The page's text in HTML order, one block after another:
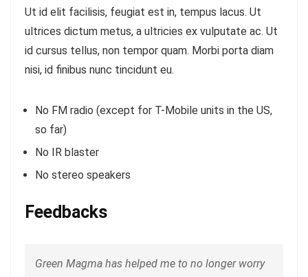
Ut id elit facilisis, feugiat est in, tempus lacus. Ut
ultrices dictum metus, a ultricies ex vulputate ac. Ut
id cursus tellus, non tempor quam. Morbi porta diam
nisi, id finibus nunc tincidunt eu.
No FM radio (except for T-Mobile units in the US,
so far)
No IR blaster
No stereo speakers
Feedbacks
Green Magma has helped me to no longer worry